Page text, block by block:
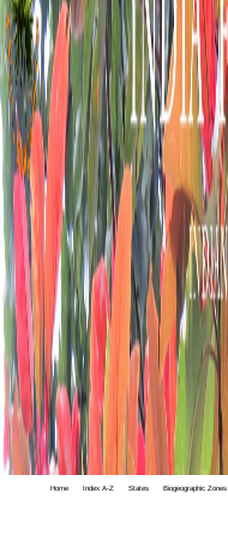
Home Index A-Z States Biogeographic Zones